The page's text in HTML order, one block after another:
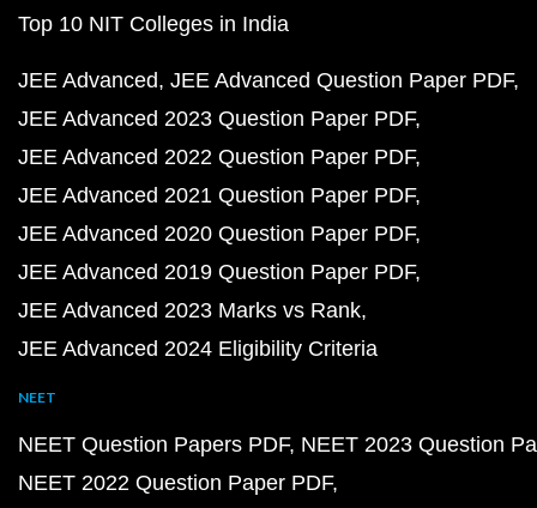
Top 10 NIT Colleges in India
JEE Advanced JEE Advanced Question Paper PDF
JEE Advanced 2023 Question Paper PDF
JEE Advanced 2022 Question Paper PDF
JEE Advanced 2021 Question Paper PDF
JEE Advanced 2020 Question Paper PDF
JEE Advanced 2019 Question Paper PDF
JEE Advanced 2023 Marks vs Rank
JEE Advanced 2024 Eligibility Criteria
NEET
NEET Question Papers PDF NEET 2023 Question
NEET 2022 Question Paper PDF